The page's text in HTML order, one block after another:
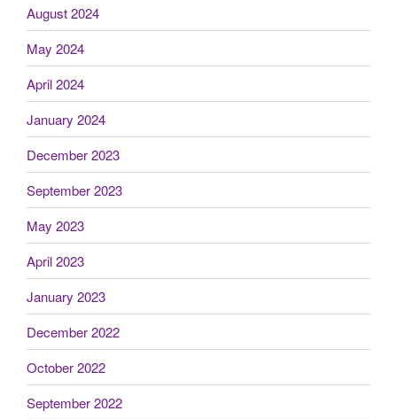
August 2024
May 2024
April 2024
January 2024
December 2023
September 2023
May 2023
April 2023
January 2023
December 2022
October 2022
September 2022